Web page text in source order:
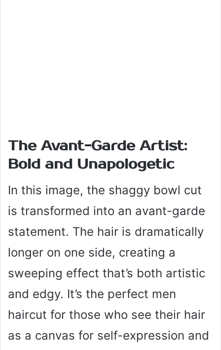
The Avant-Garde Artist:
Bold and Unapologetic
In this image, the shaggy bowl cut
is transformed into an avant-garde
statement. The hair is dramatically
longer on one side, creating a
sweeping effect that’s both artistic
and edgy. It’s the perfect men
haircut for those who see their hair
as a canvas for self-expression and